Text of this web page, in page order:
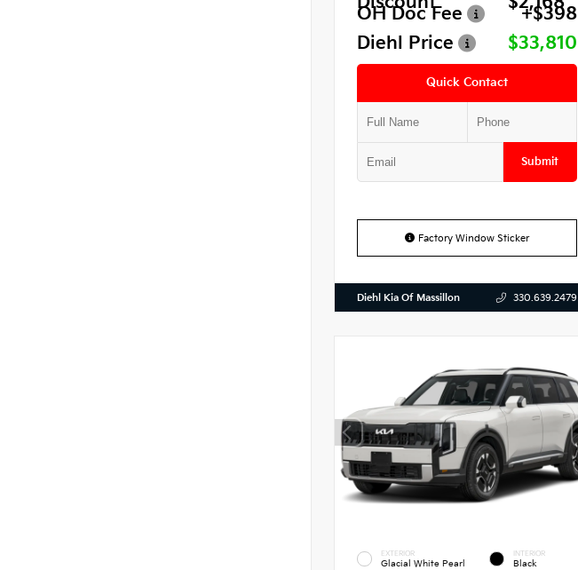
OH Doc Fee
+$398
Diehl Price
$33,810
Quick Contact
Submit
Factory Window Sticker
Diehl Kia Of Massillon 330.639.2479
EXTERIOR
Glacial White Pearl
INTERIOR
Black